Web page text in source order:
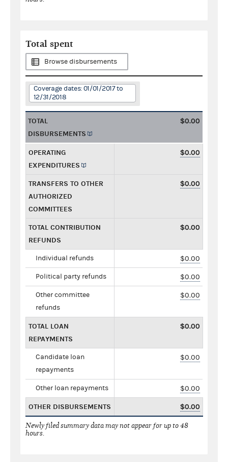
Total spent
Browse disbursements
Coverage dates: 01/01/2017 to
12/31/2018
TOTAL
DISBURSEMENTS
$0.00
OPERATING
EXPENDITURES
$0.00
TRANSFERS TO OTHER
AUTHORIZED
COMMITTEES
$0.00
TOTAL CONTRIBUTION
REFUNDS
$0.00
Individual refunds $0.00
Political party refunds $0.00
Other committee
refunds
$0.00
TOTAL LOAN
REPAYMENTS
$0.00
Candidate loan
repayments
$0.00
Other loan repayments $0.00
OTHER DISBURSEMENTS $0.00
Newly filed summary data may not appear for up to 48
hours.